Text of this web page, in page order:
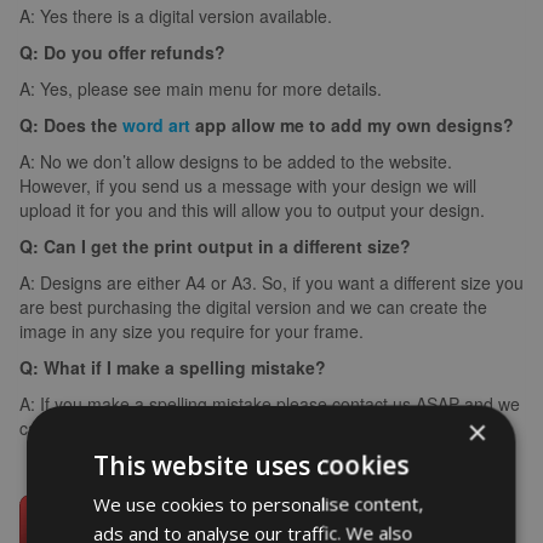
A: Yes there is a digital version available.
Q: Do you offer refunds?
A: Yes, please see main menu for more details.
Q: Does the word art app allow me to add my own designs?
A: No we don’t allow designs to be added to the website.
However, if you send us a message with your design we will
upload it for you and this will allow you to output your design.
Q: Can I get the print output in a different size?
A: Designs are either A4 or A3. So, if you want a different size you
are best purchasing the digital version and we can create the
image in any size you require for your frame.
Q: What if I make a spelling mistake?
A: If you make a spelling mistake please contact us ASAP and we
can arrange for you to create it again (we can’t edit images).
×
This website uses cookies
We use cookies to personalise content,
ads and to analyse our traffic. We also